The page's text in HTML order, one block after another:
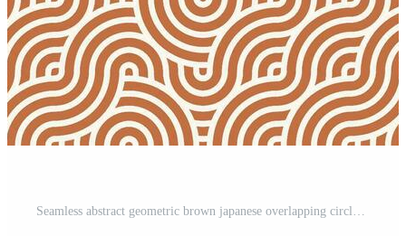
Seamless abstract geometric brown japanese overlapping circles lines and waves pattern Free Vector